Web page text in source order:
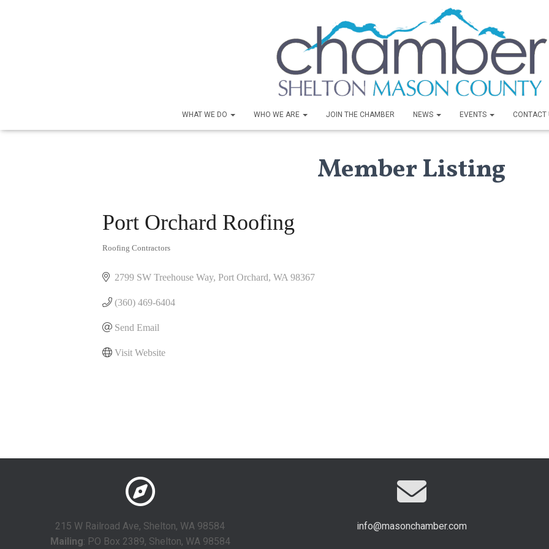
WHAT WE DO WHO WE ARE JOIN THE CHAMBER NEWS EVENTS CONTACT
Member Listing
Port Orchard Roofing
Roofing Contractors
2799 SW Treehouse Way Port Orchard WA 98367
(360) 469-6404
Send Email
Visit Website
215 W Railroad Ave, Shelton, WA 98584
Mailing: PO Box 2389, Shelton, WA 98584
info@masonchamber.com